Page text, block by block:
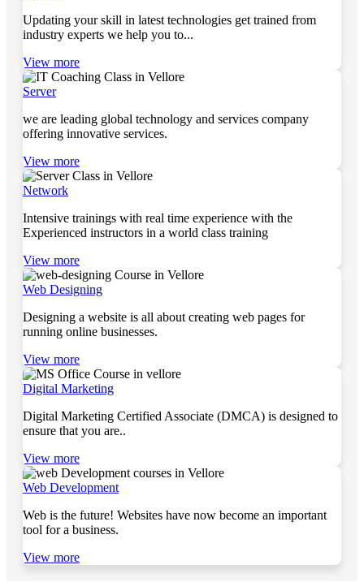
Updating your skill in latest technologies get trained from
industry experts we help you to...
View more
Server
we are leading global technology and services company
offering innovative services.
View more
Network
Intensive trainings with real time experience with the
Experienced instructors in a world class training
View more
Web Designing
Designing a website is all about creating web pages for
running online businesses.
View more
Digital Marketing
Digital Marketing Certified Associate (DMCA) is designed to
ensure that you are..
View more
Web Development
Web is the future! Websites have now become an important
tool for a business.
View more